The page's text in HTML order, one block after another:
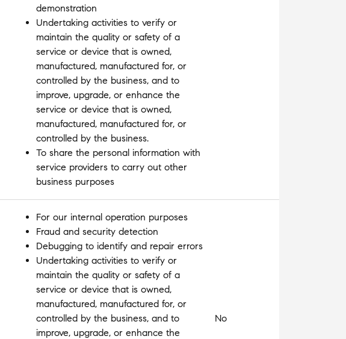
demonstration
Undertaking activities to verify or
maintain the quality or safety of a
service or device that is owned,
manufactured, manufactured for, or
controlled by the business, and to
improve, upgrade, or enhance the
service or device that is owned,
manufactured, manufactured for, or
controlled by the business.
To share the personal information with
service providers to carry out other
business purposes
For our internal operation purposes
Fraud and security detection
Debugging to identify and repair errors
Undertaking activities to verify or
maintain the quality or safety of a
service or device that is owned,
manufactured, manufactured for, or
controlled by the business, and to
improve, upgrade, or enhance the
No